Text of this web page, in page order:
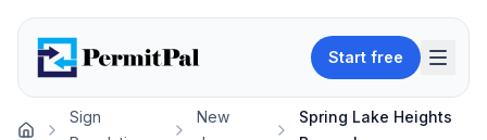
Start free
Sign
New
Spring Lake Heights